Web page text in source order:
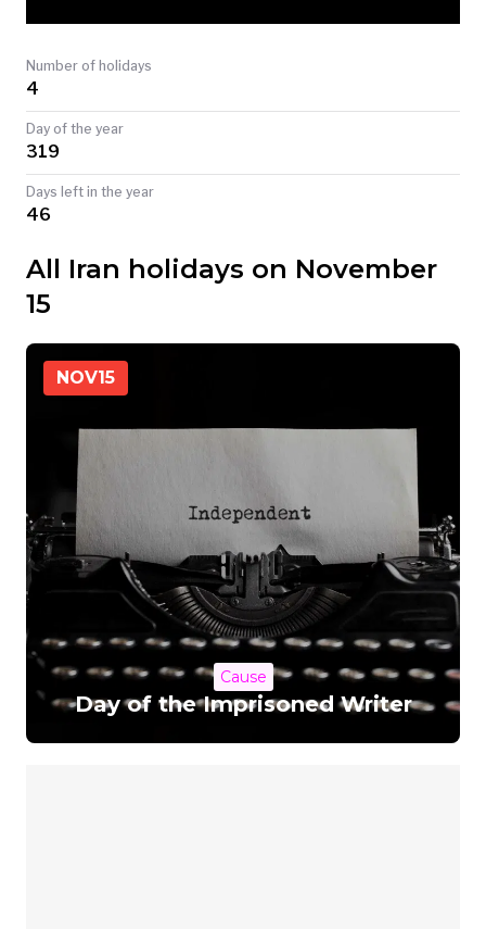
TODAY
Number of holidays
4
Day of the year
319
Days left in the year
46
All Iran holidays on November
15
NOV15
Cause
Day of the Imprisoned Writer